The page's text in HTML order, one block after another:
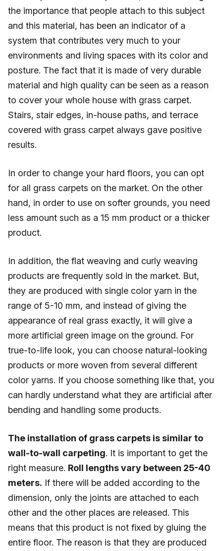
the importance that people attach to this subject
and this material, has been an indicator of a
system that contributes very much to your
environments and living spaces with its color and
posture. The fact that it is made of very durable
material and high quality can be seen as a reason
to cover your whole house with grass carpet.
Stairs, stair edges, in-house paths, and terrace
covered with grass carpet always gave positive
results.
In order to change your hard floors, you can opt
for all grass carpets on the market. On the other
hand, in order to use on softer grounds, you need
less amount such as a 15 mm product or a thicker
product.
In addition, the flat weaving and curly weaving
products are frequently sold in the market. But,
they are produced with single color yarn in the
range of 5-10 mm, and instead of giving the
appearance of real grass exactly, it will give a
more artificial green image on the ground. For
true-to-life look, you can choose natural-looking
products or more woven from several different
color yarns. If you choose something like that, you
can hardly understand what they are artificial after
bending and handling some products.
The installation of grass carpets is similar to
wall-to-wall carpeting. It is important to get the
right measure. Roll lengths vary between 25-40
meters. If there will be added according to the
dimension, only the joints are attached to each
other and the other places are released. This
means that this product is not fixed by gluing the
entire floor. The reason is that they are produced